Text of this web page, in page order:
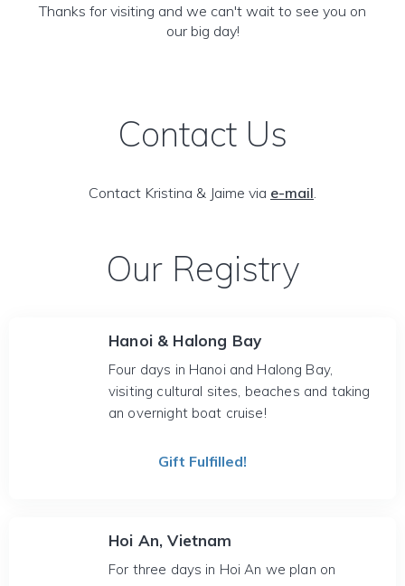
Thanks for visiting and we can't wait to see you on
our big day!
Contact Us
Contact Kristina & Jaime via e-mail.
Our Registry
Hanoi & Halong Bay
Four days in Hanoi and Halong Bay,
visiting cultural sites, beaches and taking
an overnight boat cruise!
Gift Fulfilled!
Hoi An, Vietnam
For three days in Hoi An we plan on